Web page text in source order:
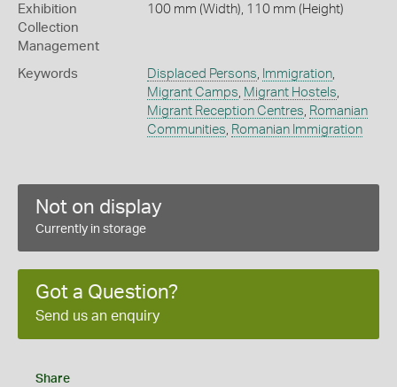
Exhibition
Collection
Management
100 mm (Width), 110 mm (Height)
Keywords Displaced Persons, Immigration,
Migrant Camps, Migrant Hostels,
Migrant Reception Centres, Romanian
Communities, Romanian Immigration
Not on display
Currently in storage
Got a Question?
Send us an enquiry
Share